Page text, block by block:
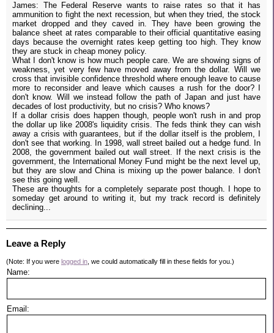
James: The Federal Reserve wants to raise rates so that it has
ammunition to fight the next recession, but when they tried, the stock
market dropped and they caved in. They have been growing the
balance sheet at rates comparable to their official quantitative easing
days because the overnight rates keep getting too high. They know
they are stuck in cheap money policy.
What I don't know is how much people care. We are showing signs of
weakness, yet very few have moved away from the dollar. Will we
cross that invisible confidence threshold where enough leave to cause
more to reconsider and leave which causes a rush for the door? I
don't know. Will we instead follow the path of Japan and just have
decades of lost productivity, but no crisis? Who knows?
If a dollar crisis does happen though, people won't rush in and prop
the dollar up like 2008's liquidity crisis. The feds think they can wish
away a crisis with guarantees, but if the dollar itself is the problem, I
don't see that working. In 1998, wall street bailed out a hedge fund. In
2008, the government bailed out wall street. If the next crisis is the
government, the International Money Fund might be the next level up,
but they are slow and China is mixing up the power balance. I don't
see this going well.
These are thoughts for a completely separate post though. I hope to
someday get around to writing it, but my track record is definitely
declining...
Leave a Reply
(Note: If you were logged in , we could automatically fill in these fields for you.)
Name:
Email: